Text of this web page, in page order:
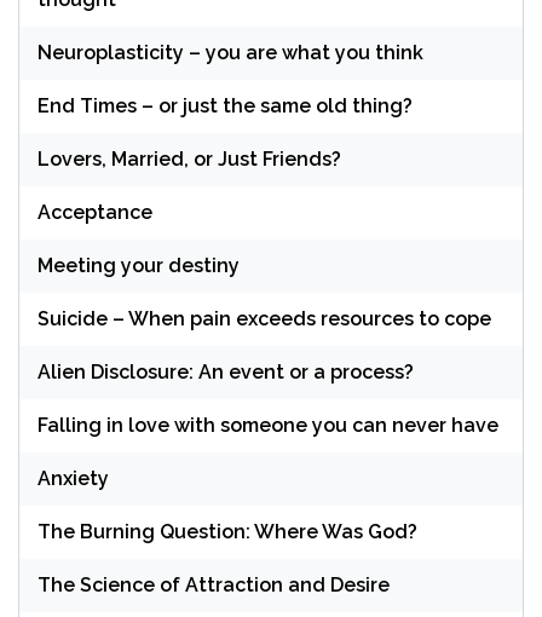
Neuroplasticity – you are what you think
End Times – or just the same old thing?
Lovers, Married, or Just Friends?
Acceptance
Meeting your destiny
Suicide – When pain exceeds resources to cope
Alien Disclosure: An event or a process?
Falling in love with someone you can never have
Anxiety
The Burning Question: Where Was God?
The Science of Attraction and Desire